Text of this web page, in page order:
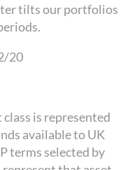
tilts our portfolios
20
is represented
available to UK
terms selected by